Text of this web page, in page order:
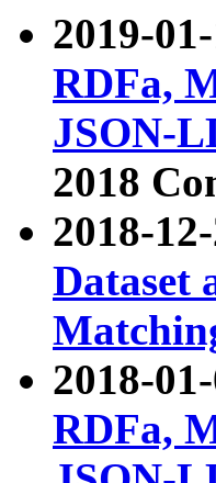
2019-
RDFa,
JSON-
2018
2018-
Dataset
2018-
RDFa,